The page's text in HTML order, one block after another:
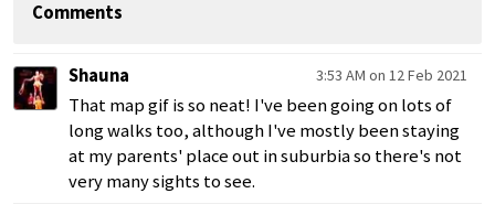
Comments
Shauna 3:53 AM on 12 Feb 2021
That map gif is so neat! I've been going on lots of
long walks too, although I've mostly been staying
at my parents' place out in suburbia so there's not
very many sights to see.